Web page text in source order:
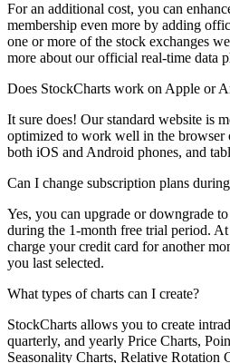
For an additional cost, you can
membership even more by adding
one or more of the stock exchanges
more about our official real-time data
Does StockCharts work on Apple or
It sure does! Our standard website is
optimized to work well in the browser
both iOS and Android phones, and
Can I change subscription plans
Yes, you can upgrade or downgrade
during the 1-month free trial period.
charge your credit card for another
you last selected.
What types of charts can I create?
StockCharts allows you to create
quarterly, and yearly Price Charts,
Seasonality Charts, Relative Rotation